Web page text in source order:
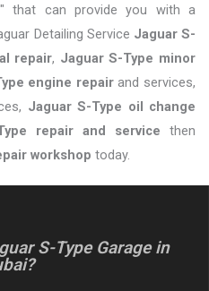
that can provide you with a
Detailing Service Jaguar S-
repair, Jaguar S-Type minor
engine repairand services,
Jaguar S-Type oil change
repair and service then
workshop today.
S-Type Garage in